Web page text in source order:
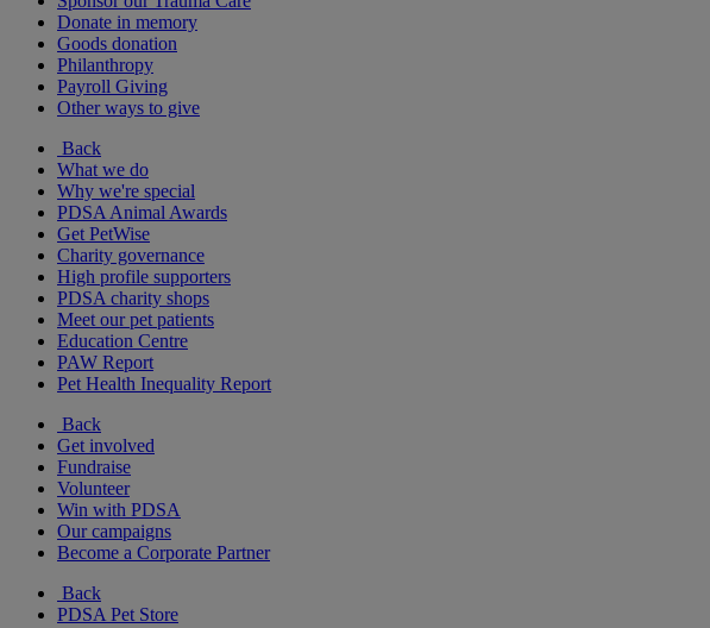
Donate in memory
Goods donation
Philanthropy
Payroll Giving
Other ways to give
Back
What we do
Why we're special
PDSA Animal Awards
Get PetWise
Charity governance
High profile supporters
PDSA charity shops
Meet our pet patients
Education Centre
PAW Report
Pet Health Inequality Report
Back
Get involved
Fundraise
Volunteer
Win with PDSA
Our campaigns
Become a Corporate Partner
Back
PDSA Pet Store